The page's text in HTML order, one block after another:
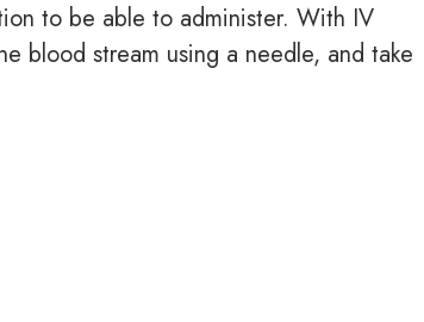
to be able to administer. With IV
blood stream using a needle, and take